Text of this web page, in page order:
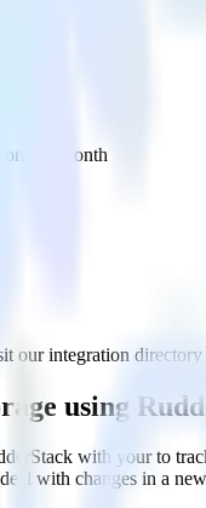
a month
our integration
using
with your to
with changes in a